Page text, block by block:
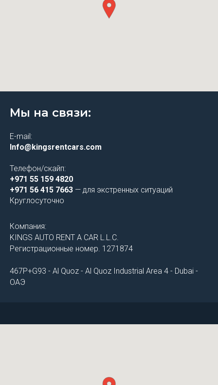
Мы на связи:
E-mail:
Info@kingsrentcars.com
Телефон/скайп:
+971 55 159 4820
+971 56 415 7663 — для экстренных ситуаций
Круглосуточно
Компания:
KINGS AUTO RENT A CAR L.L.C.
Регистрационные номер. 1271874
467P+G93 - Al Quoz - Al Quoz Industrial Area 4 - Dubai -
ОАЭ